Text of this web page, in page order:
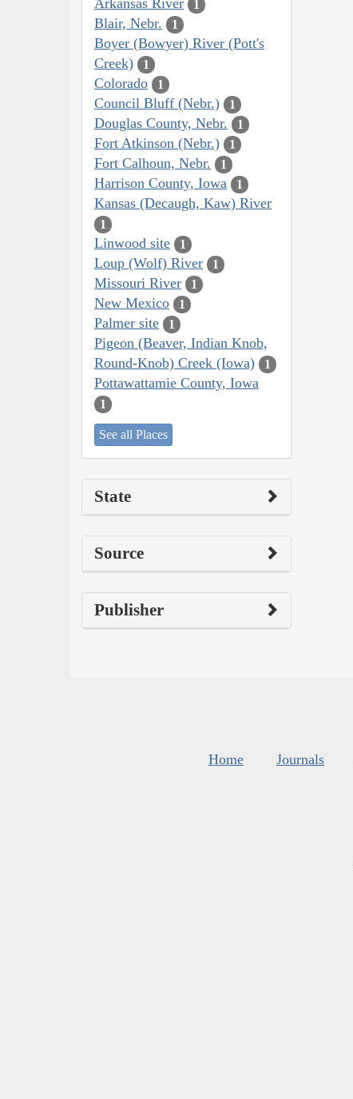
Arkansas River 1
Blair, Nebr. 1
Boyer (Bowyer) River (Pott's
Creek)
1
Colorado 1
Council Bluff (Nebr.) 1
Douglas County, Nebr. 1
Fort Atkinson (Nebr.) 1
Fort Calhoun, Nebr. 1
Harrison County, Iowa 1
Kansas (Decaugh, Kaw) River
1
Linwood site 1
Loup (Wolf) River 1
Missouri River 1
New Mexico 1
Palmer site 1
Pigeon (Beaver, Indian Knob,
Round-Knob) Creek (Iowa)
1
Pottawattamie County, Iowa
1
See all Places
State
Source
Publisher
Home Journals